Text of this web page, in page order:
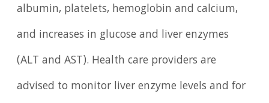
albumin, platelets, hemoglobin and calcium,
and increases in glucose and liver enzymes
(ALT and AST). Health care providers are
advised to monitor liver enzyme levels and for